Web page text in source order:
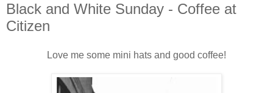
Black and White Sunday - Coffee at
Citizen
Love me some mini hats and good coffee!